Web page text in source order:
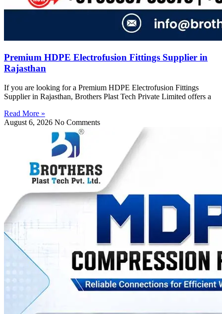
Premium HDPE Electrofusion Fittings Supplier in
Rajasthan
If you are looking for a Premium HDPE Electrofusion Fittings
Supplier in Rajasthan, Brothers Plast Tech Private Limited offers a
Read More »
August 6, 2026 No Comments